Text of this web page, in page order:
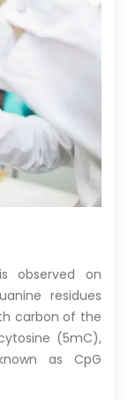
observed on
residues
carbon of the
(5mC),
as CpG